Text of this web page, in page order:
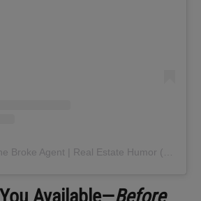
Available—Before